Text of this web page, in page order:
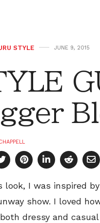
STYLE JUNE 9, 2015
look, I was inspired
show. I loved
dressy and